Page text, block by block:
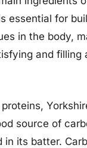
essential for
in the body,
and filling
source of
in its batter.